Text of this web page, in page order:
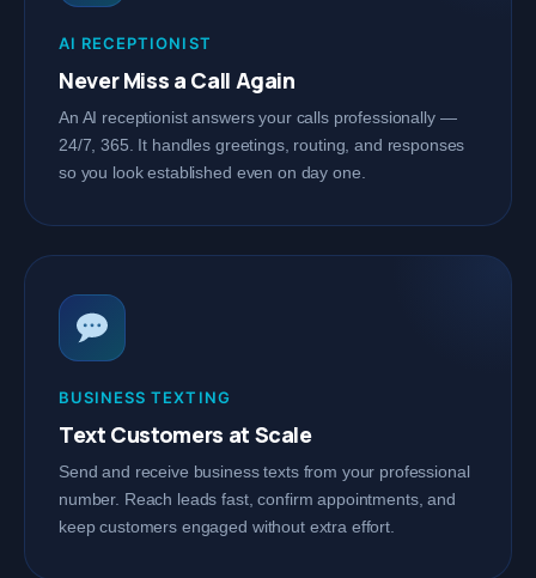
AI RECEPTIONIST
Never Miss a Call Again
An AI receptionist answers your calls professionally —
24/7, 365. It handles greetings, routing, and responses
so you look established even on day one.
BUSINESS TEXTING
Text Customers at Scale
Send and receive business texts from your professional
number. Reach leads fast, confirm appointments, and
keep customers engaged without extra effort.